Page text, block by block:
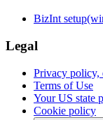
BizInt
Legal
Privacy policy,
Terms of Use
Your US state
Cookie policy